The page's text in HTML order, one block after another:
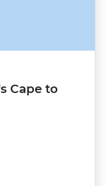
Cape to